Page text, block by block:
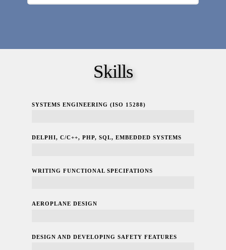
Skills
SYSTEMS ENGINEERING (ISO 15288)
DELPHI, C/C++, PHP, SQL, EMBEDDED SYSTEMS
WRITING FUNCTIONAL SPECIFATIONS
AEROPLANE DESIGN
DESIGN AND DEVELOPING SAFETY FEATURES